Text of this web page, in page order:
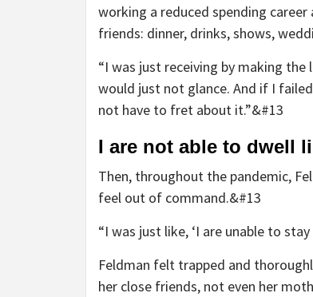
working a reduced spending
friends: dinner, drinks, shows,
“I was just receiving by making
would just not glance. And if I
not have to fret about it.”&#13
I are not able to dwell
Then, throughout the pandemic,
feel out of command.&#13
“I was just like, ‘I are unable to
Feldman felt trapped and
her close friends, not even her